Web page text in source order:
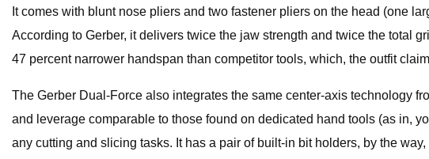
It comes with blunt nose pliers and two fastener pliers on the head (one
According to Gerber, it delivers twice the jaw strength and twice the total
47 percent narrower handspan than competitor tools, which, the outfit
The Gerber Dual-Force also integrates the same center-axis technology
and leverage comparable to those found on dedicated hand tools (as in,
any cutting and slicing tasks. It has a pair of built-in bit holders, by the